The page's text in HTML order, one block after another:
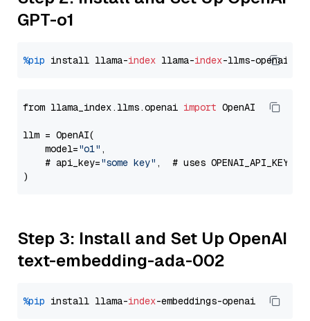
GPT-o1
%pip install llama-index llama-index
from llama_index.llms.openai import OpenAI
llm = OpenAI(
    model=
"o1" ,
    # api_key=
"some key" ,  # uses OPENAI_API_KEY
Step 3: Install and Set Up OpenAI
text-embedding-ada-002
%pip install llama-index